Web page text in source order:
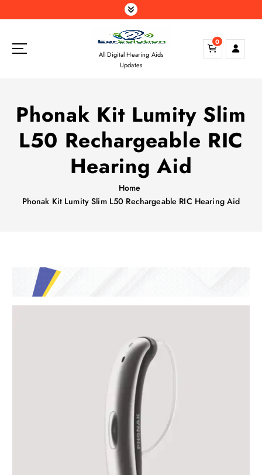
k
All Digital Hearing Aids
Updates
0
Phonak Kit Lumity Slim
L50 Rechargeable RIC
Hearing Aid
Home
Phonak Kit Lumity Slim L50 Rechargeable RIC Hearing Aid